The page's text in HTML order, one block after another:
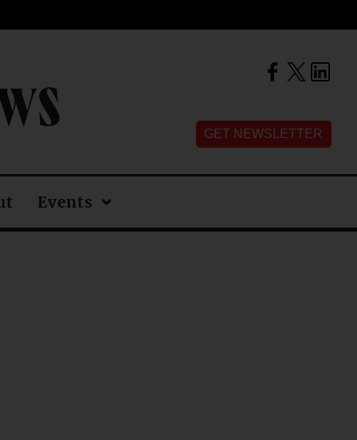
GET NEWSLETTER
Events